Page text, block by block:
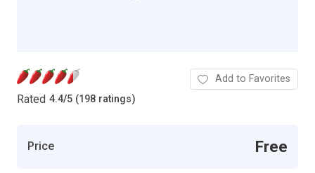
Rated 4.4/5 (198 ratings)
Add to Favorites
Price Free